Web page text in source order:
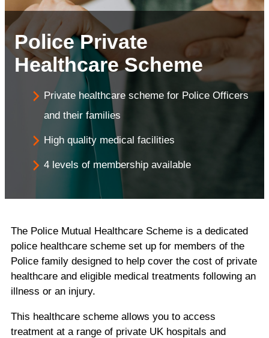
Police Private
Healthcare Scheme
Private healthcare scheme for Police Officers
and their families
High quality medical facilities
4 levels of membership available
The Police Mutual Healthcare Scheme is a dedicated
police healthcare scheme set up for members of the
Police family designed to help cover the cost of private
healthcare and eligible medical treatments following an
illness or an injury.
This healthcare scheme allows you to access
treatment at a range of private UK hospitals and